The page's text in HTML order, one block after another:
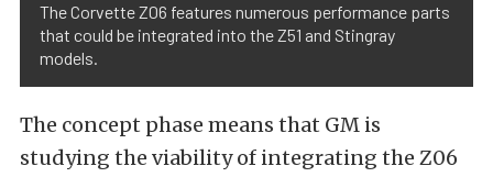
The Corvette Z06 features numerous performance parts
that could be integrated into the Z51 and Stingray
models.
The concept phase means that GM is
studying the viability of integrating the Z06